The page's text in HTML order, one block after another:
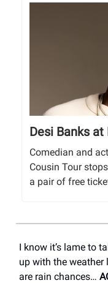
Desi Banks
Comedian and
Cousin Tour
a pair of free
I know it’s lame to
up with the weather
are rain chances…